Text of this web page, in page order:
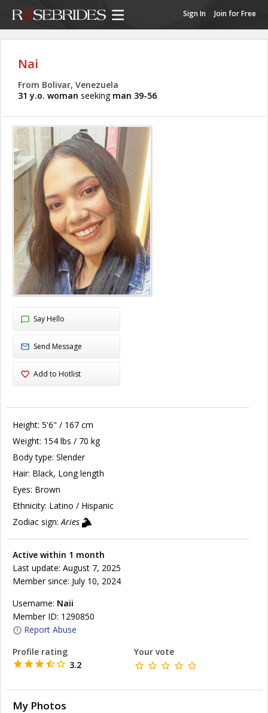
Sign In Join for Free
Nai
From Bolivar, Venezuela
31 y.o. woman seeking man 39-56
Say Hello
Send Message
Add to Hotlist
Height: 5'6" / 167 cm
Weight: 154 lbs / 70 kg
Body type: Slender
Hair: Black, Long length
Eyes: Brown
Ethnicity: Latino / Hispanic
Zodiac sign: Aries
Active within 1 month
Last update: August 7, 2025
Member since: July 10, 2024
Username: Naii
Member ID: 1290850
Report Abuse
Profile rating
3.2
Your vote
My Photos